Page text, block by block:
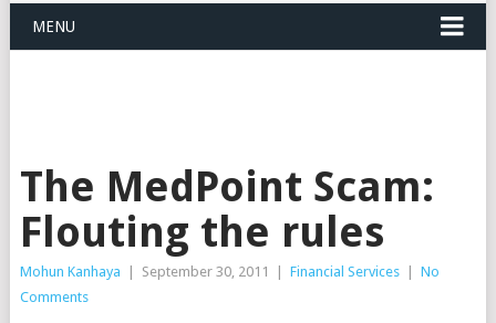
MENU
The MedPoint Scam:
Flouting the rules
Mohun Kanhaya September 30, 2011 Financial Services
No
Comments